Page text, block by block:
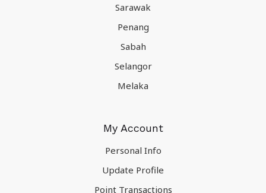
Sarawak
Penang
Sabah
Selangor
Melaka
My Account
Personal Info
Update Profile
Point Transactions